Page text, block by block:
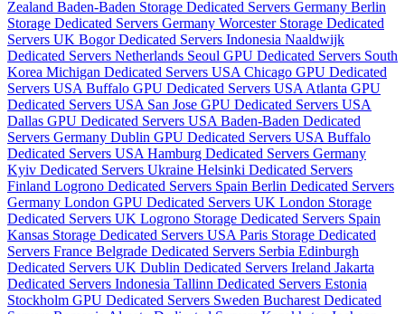
Zealand Baden-Baden Storage Dedicated Servers Germany Berlin
Storage Dedicated Servers Germany Worcester Storage Dedicated
Servers UK Bogor Dedicated Servers Indonesia Naaldwijk
Dedicated Servers Netherlands Seoul GPU Dedicated Servers South
Korea Michigan Dedicated Servers USA Chicago GPU Dedicated
Servers USA Buffalo GPU Dedicated Servers USA Atlanta GPU
Dedicated Servers USA San Jose GPU Dedicated Servers USA
Dallas GPU Dedicated Servers USA Baden-Baden Dedicated
Servers Germany Dublin GPU Dedicated Servers USA Buffalo
Dedicated Servers USA Hamburg Dedicated Servers Germany
Kyiv Dedicated Servers Ukraine Helsinki Dedicated Servers
Finland Logrono Dedicated Servers Spain Berlin Dedicated Servers
Germany London GPU Dedicated Servers UK London Storage
Dedicated Servers UK Logrono Storage Dedicated Servers Spain
Kansas Storage Dedicated Servers USA Paris Storage Dedicated
Servers France Belgrade Dedicated Servers Serbia Edinburgh
Dedicated Servers UK Dublin Dedicated Servers Ireland Jakarta
Dedicated Servers Indonesia Tallinn Dedicated Servers Estonia
Stockholm GPU Dedicated Servers Sweden Bucharest Dedicated